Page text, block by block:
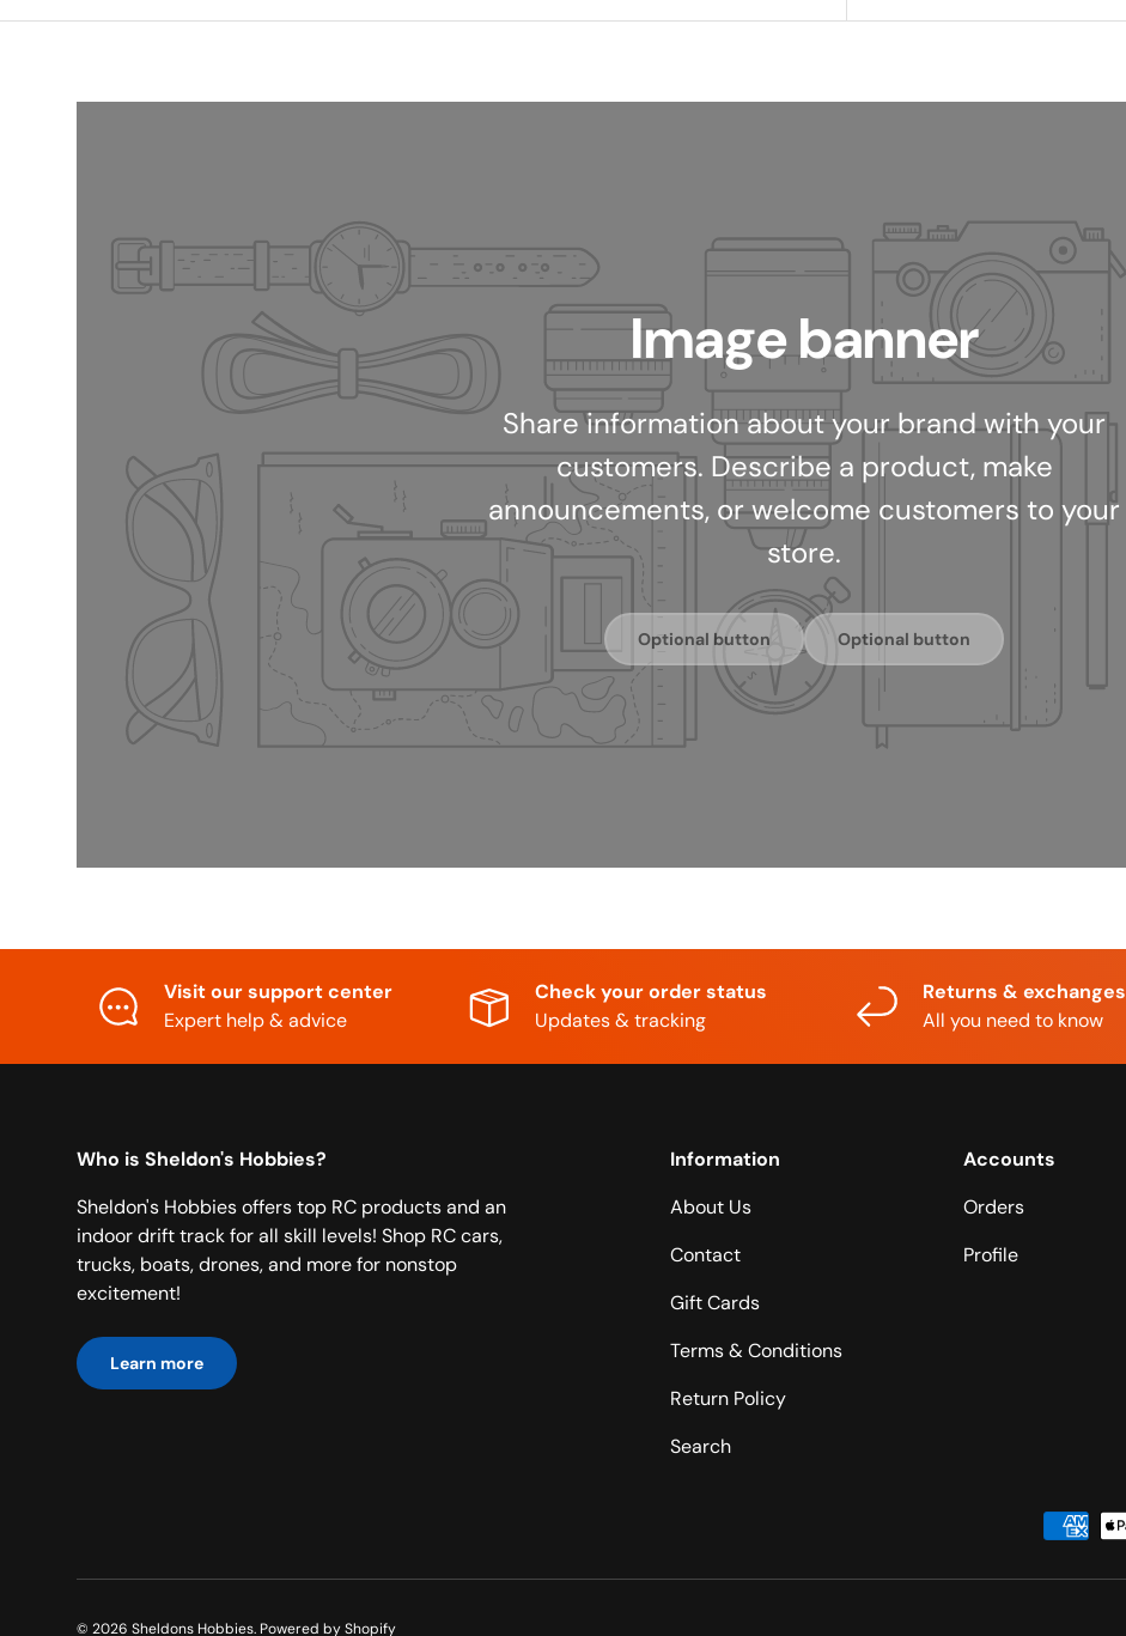
Image banner
Share information about your brand with your
customers. Describe a product, make
announcements, or welcome customers to your
store.
Optional button Optional button
Visit our support center
Expert help & advice
Check your order status
Updates & tracking
Returns & exchanges
All you need to know
Who is Sheldon's Hobbies?
Sheldon's Hobbies offers top RC products and an
indoor drift track for all skill levels! Shop RC cars,
trucks, boats, drones, and more for nonstop
excitement!
Learn more
Information
About Us
Contact
Gift Cards
Terms & Conditions
Return Policy
Search
Accounts
Orders
Profile
Payment methods accepted
© 2026 Sheldons Hobbies. Powered by Shopify